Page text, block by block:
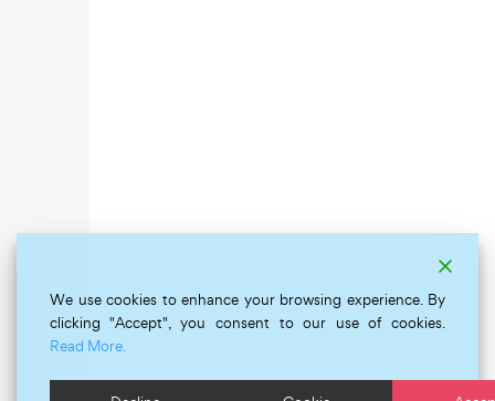
We use cookies to enhance your browsing experience. By
clicking "Accept", you consent to our use of cookies.
Read More.